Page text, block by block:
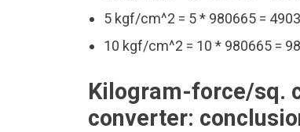
5 kgf/cm^2 = 5 * 980665 =
10 kgf/cm^2 = 10 * 980665 =
Kilogram-force/sq.
converter: